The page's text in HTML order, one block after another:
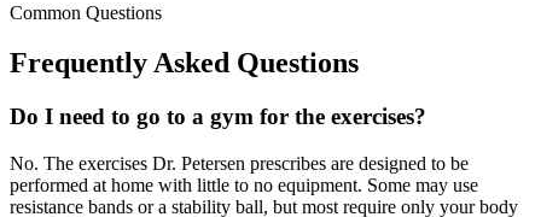
Common Questions
Frequently Asked Questions
Do I need to go to a gym for the exercises?
No. The exercises Dr. Petersen prescribes are designed to be
performed at home with little to no equipment. Some may use
resistance bands or a stability ball, but most require only your body